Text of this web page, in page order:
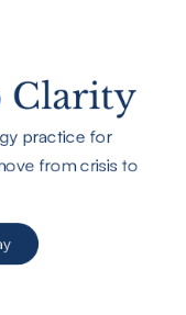
Clarity
practice for
from crisis to